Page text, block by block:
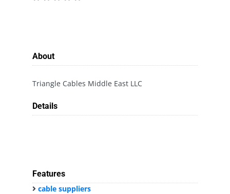
About
Triangle Cables Middle East LLC
Details
Features
cable suppliers